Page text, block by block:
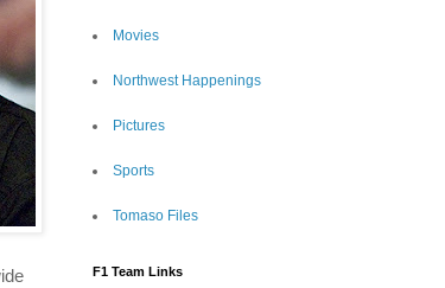
Movies
Northwest Happenings
Pictures
Sports
Tomaso Files
F1 Team Links